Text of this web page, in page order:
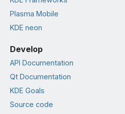
Plasma Mobile
KDE neon
Develop
API Documentation
Qt Documentation
KDE Goals
Source code